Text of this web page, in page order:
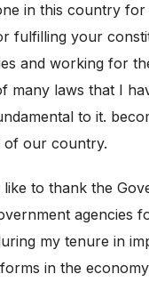
in this country for
fulfilling your
and working for
many laws that I
to it.
of our country.
to thank the
agencies
my tenure in
in the